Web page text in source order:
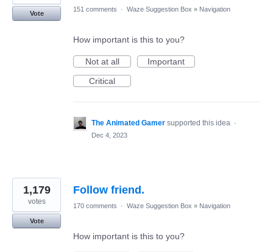
Vote
151 comments · Waze Suggestion Box » Navigation
How important is this to you?
Not at all
Important
Critical
The Animated Gamer supported this idea ·
Dec 4, 2023
Follow friend.
1,179
votes
Vote
170 comments · Waze Suggestion Box » Navigation
How important is this to you?